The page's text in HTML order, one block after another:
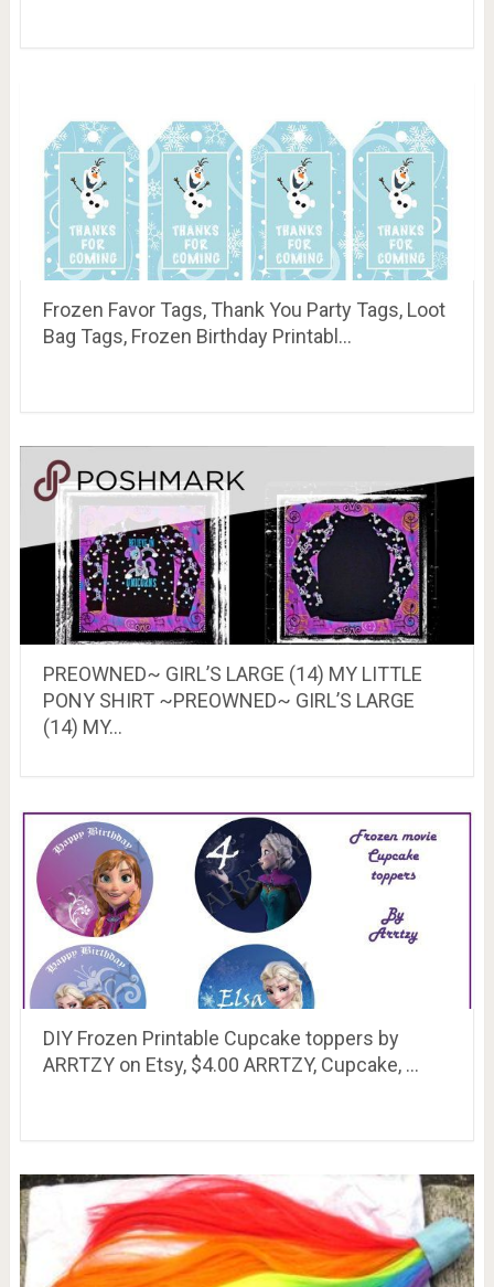
Frozen Favor Tags, Thank You Party Tags, Loot
Bag Tags, Frozen Birthday Printabl…
PREOWNED~ GIRL’S LARGE (14) MY LITTLE
PONY SHIRT ~PREOWNED~ GIRL’S LARGE
(14) MY…
DIY Frozen Printable Cupcake toppers by
ARRTZY on Etsy, $4.00 ARRTZY, Cupcake, …